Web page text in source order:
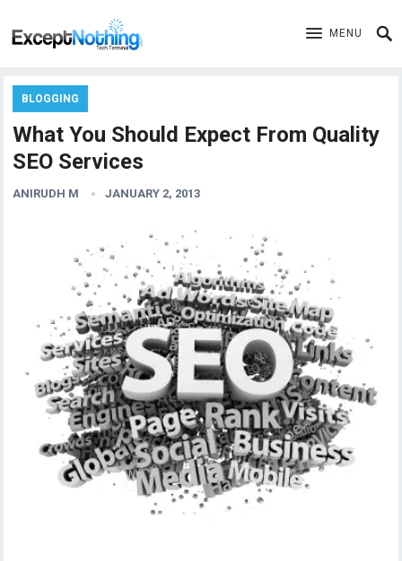
MENU
BLOGGING
What You Should Expect From Quality
SEO Services
ANIRUDH M JANUARY 2, 2013